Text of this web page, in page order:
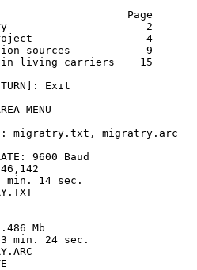
Page
2
project                  4
sources            9
in living carriers    15
Exit
MENU
migratry.txt, migratry.arc
9600 Baud
2 min. 14 sec.
Mb
13 min. 24 sec.